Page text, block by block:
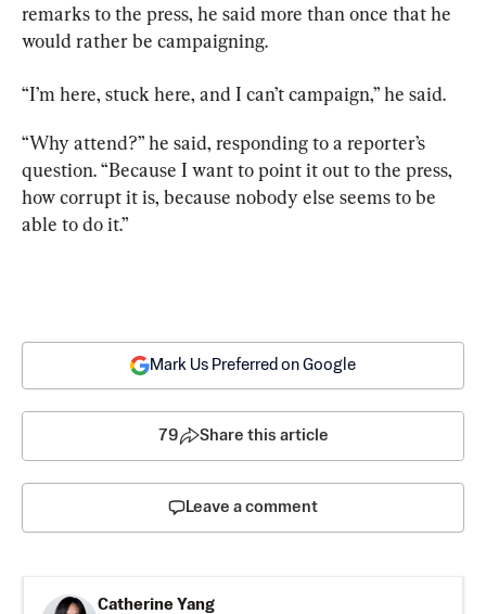
remarks to the press, he said more than once that he
would rather be campaigning.
“Why attend?” he said, responding to a reporter’s
question. “Because I want to point it out to the press,
how corrupt it is, because nobody else seems to be
able to do it.”
Mark Us Preferred on Google
79 Share this article
Leave a comment
Catherine Yang